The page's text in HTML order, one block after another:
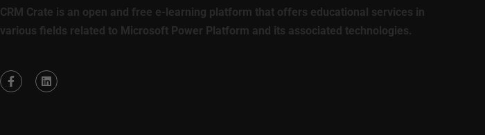
CRM Crate is an open and free e-learning platform that offers educational services in
various fields related to Microsoft Power Platform and its associated technologies.